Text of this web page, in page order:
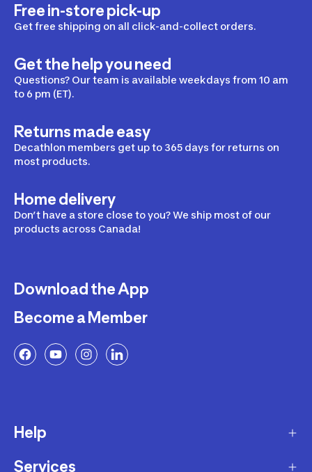
Free in-store pick-up
Get free shipping on all click-and-collect orders.
Get the help you need
Questions? Our team is available weekdays from 10 am
to 6 pm (ET).
Returns made easy
Decathlon members get up to 365 days for returns on
most products.
Home delivery
Don’t have a store close to you? We ship most of our
products across Canada!
Download the App
Become a Member
Help
Delivery
Services